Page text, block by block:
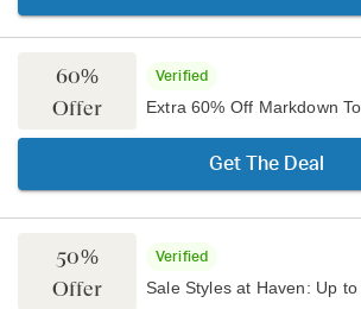
60%
Offer
Verified
Extra 60% Off Markdown
Get The Deal
50%
Offer
Verified
Sale Styles at Haven: Up